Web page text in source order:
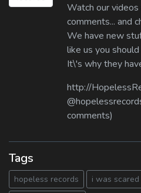
Watch our
comments... and
We have new
like us you
It\'s why they
http://
comments)
Tags
hopeless records i was